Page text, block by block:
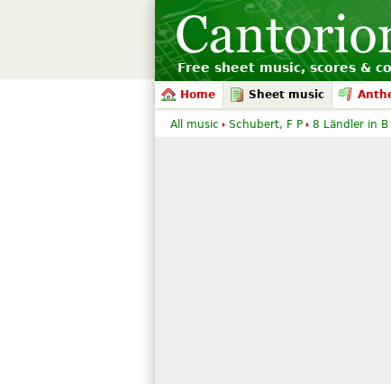
Free sheet music, scores &
Home Sheet music
All music Schubert, F P 8 Ländler in